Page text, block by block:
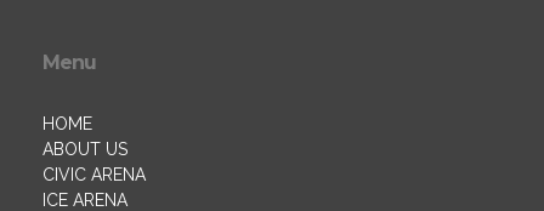
Menu
HOME
ABOUT US
CIVIC ARENA
ICE ARENA